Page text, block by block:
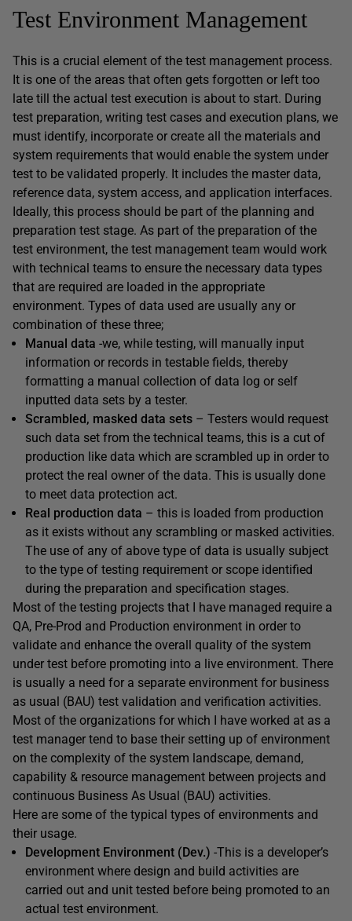
Test Environment Management
This is a crucial element of the test management process.
It is one of the areas that often gets forgotten or left too
late till the actual test execution is about to start. During
test preparation, writing test cases and execution plans, we
must identify, incorporate or create all the materials and
system requirements that would enable the system under
test to be validated properly. It includes the master data,
reference data, system access, and application interfaces.
Ideally, this process should be part of the planning and
preparation test stage. As part of the preparation of the
test environment, the test management team would work
with technical teams to ensure the necessary data types
that are required are loaded in the appropriate
environment. Types of data used are usually any or
combination of these three;
Manual data -we, while testing, will manually input
information or records in testable fields, thereby
formatting a manual collection of data log or self
inputted data sets by a tester.
Scrambled, masked data sets – Testers would request
such data set from the technical teams, this is a cut of
production like data which are scrambled up in order to
protect the real owner of the data. This is usually done
to meet data protection act.
Real production data – this is loaded from production
as it exists without any scrambling or masked activities.
The use of any of above type of data is usually subject
to the type of testing requirement or scope identified
during the preparation and specification stages.
Most of the testing projects that I have managed require a
QA, Pre-Prod and Production environment in order to
validate and enhance the overall quality of the system
under test before promoting into a live environment. There
is usually a need for a separate environment for business
as usual (BAU) test validation and verification activities.
Most of the organizations for which I have worked at as a
test manager tend to base their setting up of environment
on the complexity of the system landscape, demand,
capability & resource management between projects and
continuous Business As Usual (BAU) activities.
Here are some of the typical types of environments and
their usage.
Development Environment (Dev.) -This is a developer’s
environment where design and build activities are
carried out and unit tested before being promoted to an
actual test environment.